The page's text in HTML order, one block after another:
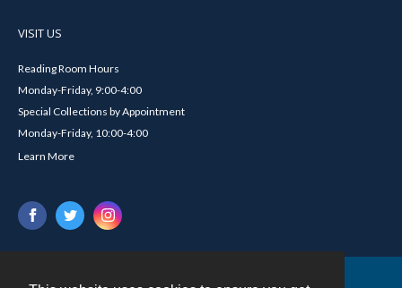
VISIT US
Reading Room Hours
Monday-Friday, 9:00-4:00
Special Collections by Appointment
Monday-Friday, 10:00-4:00
Learn More